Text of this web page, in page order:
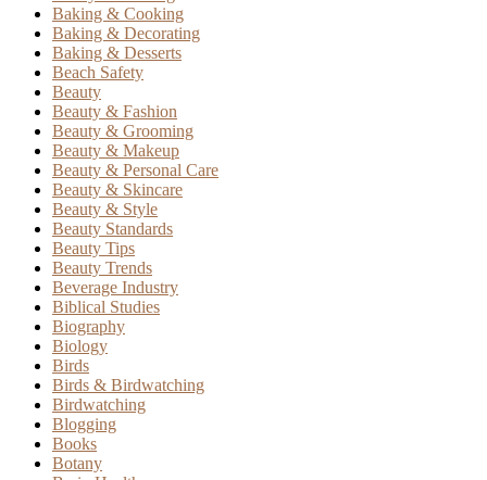
Baking & Cooking
Baking & Decorating
Baking & Desserts
Beach Safety
Beauty
Beauty & Fashion
Beauty & Grooming
Beauty & Makeup
Beauty & Personal Care
Beauty & Skincare
Beauty & Style
Beauty Standards
Beauty Tips
Beauty Trends
Beverage Industry
Biblical Studies
Biography
Biology
Birds
Birds & Birdwatching
Birdwatching
Blogging
Books
Botany